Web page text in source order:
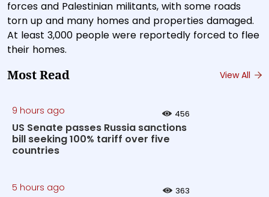
forces and Palestinian militants, with some roads
torn up and many homes and properties damaged.
At least 3,000 people were reportedly forced to flee
their homes.
Most Read View All
9 hours ago 456
US Senate passes Russia sanctions
bill seeking 100% tariff over five
countries
5 hours ago 363